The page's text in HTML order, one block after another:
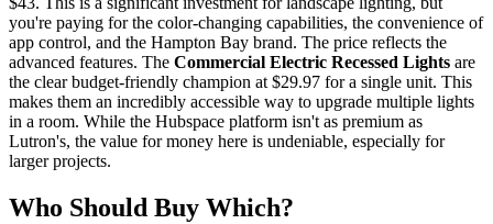
you're paying for the color-changing capabilities, the convenience of
app control, and the Hampton Bay brand. The price reflects the
advanced features. The Commercial Electric Recessed Lights are
the clear budget-friendly champion at $29.97 for a single unit. This
makes them an incredibly accessible way to upgrade multiple lights
in a room. While the Hubspace platform isn't as premium as
Lutron's, the value for money here is undeniable, especially for
larger projects.
Who Should Buy Which?